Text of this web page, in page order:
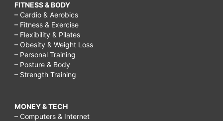
FITNESS & BODY
– Cardio & Aerobics
– Fitness & Exercise
– Flexibility & Pilates
– Obesity & Weight Loss
– Personal Training
– Posture & Body
– Strength Training
MONEY & TECH
– Computers & Internet